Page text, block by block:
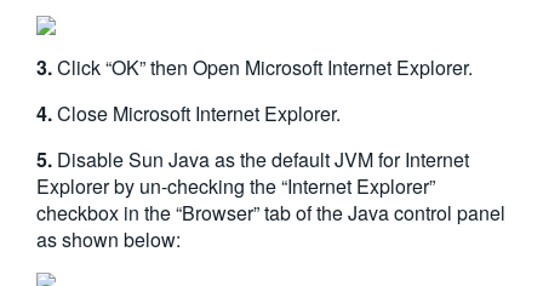
3.Click “OK” then Open Microsoft Internet Explorer.
4.Close Microsoft Internet Explorer.
5. Disable Sun Java as the default JVM for Internet
Explorer by un-checking the “Internet Explorer”
checkbox in the “Browser” tab of the Java control panel
as shown below: